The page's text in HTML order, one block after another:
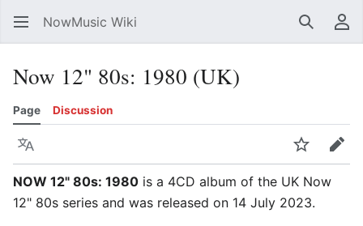
NowMusic Wiki Search
Now 12" 80s: 1980 (UK)
Page Discussion
Language WatchEdit
NOW 12" 80s: 1980 is a 4CD album of the UK Now
12" 80s series and was released on 14 July 2023.